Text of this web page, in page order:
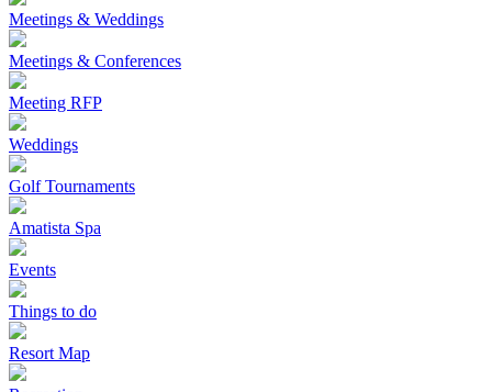
Meetings & Weddings
Meetings & Conferences
Meeting RFP
Weddings
Golf Tournaments
Amatista Spa
Events
Things to do
Resort Map